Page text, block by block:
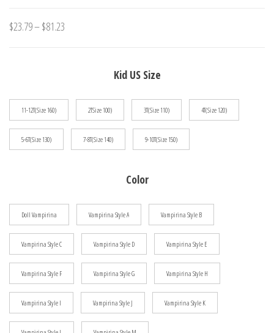
$23.79–$81.23
Kid US Size
11-12T(Size 160) 2TSize 100) 3T(Size 110) 4T(Size 120)
5-6T(Size 130) 7-8T(Size 140) 9-10T(Size 150)
Color
Doll Vampirina Vampirina Style A Vampirina Style B
Vampirina Style C Vampirina Style D Vampirina Style E
Vampirina Style F Vampirina Style G Vampirina Style H
Vampirina Style I Vampirina Style J Vampirina Style K